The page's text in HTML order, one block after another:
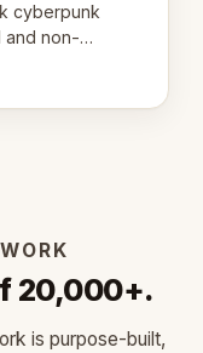
cyberpunk
and non-
what we
20,000+.
is purpose-built,